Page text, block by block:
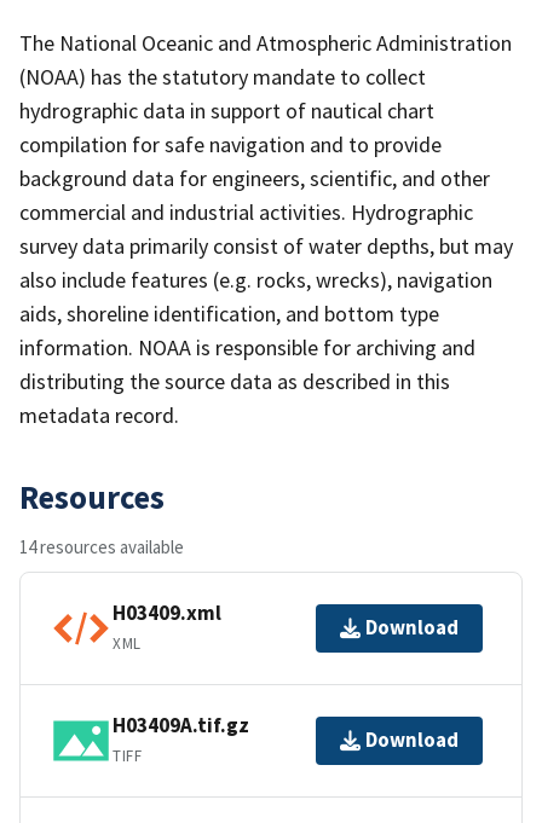
The National Oceanic and Atmospheric Administration
(NOAA) has the statutory mandate to collect
hydrographic data in support of nautical chart
compilation for safe navigation and to provide
background data for engineers, scientific, and other
commercial and industrial activities. Hydrographic
survey data primarily consist of water depths, but may
also include features (e.g. rocks, wrecks), navigation
aids, shoreline identification, and bottom type
information. NOAA is responsible for archiving and
distributing the source data as described in this
metadata record.
Resources
14 resources available
H03409.xml
XML
Download
H03409A.tif.gz
TIFF
Download